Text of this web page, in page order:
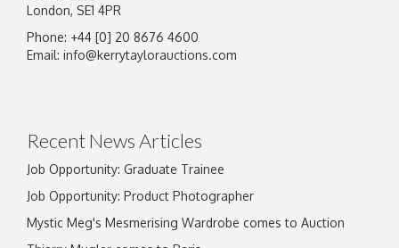
London, SE1 4PR
Phone: +44 [0] 20 8676 4600
Email: info@kerrytaylorauctions.com
Recent News Articles
Job Opportunity: Graduate Trainee
Job Opportunity: Product Photographer
Mystic Meg's Mesmerising Wardrobe comes to Auction